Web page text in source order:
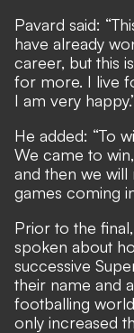
Pavard said:
have already
career, but this
for more. I live
I am very
He added: “To
We came to
and then we
games coming
Prior to the
spoken about
successive
their name and
footballing
only increased